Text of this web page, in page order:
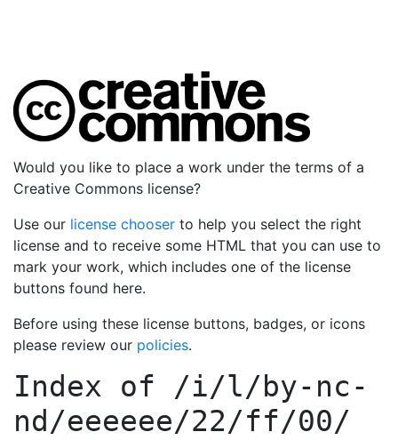
Would you like to place a work under the terms of a
Creative Commons license?
Use our license chooser to help you select the right
license and to receive some HTML that you can use to
mark your work, which includes one of the license
buttons found here.
Before using these license buttons, badges, or icons
please review our policies.
Index of /i/l/by-nc-
nd/eeeeee/22/ff/00/